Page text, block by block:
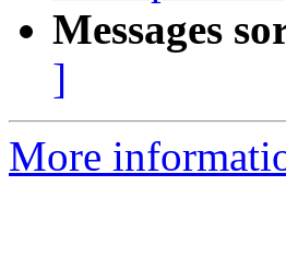
Messages
]
More